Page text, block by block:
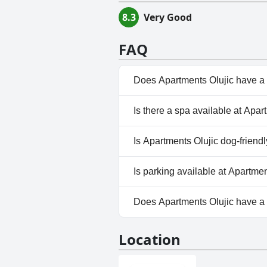
8.3 Very Good
FAQ
Does Apartments Olujic have
No, Apartments Olujic doesn't
Is there a spa available at
No, a spa isn't available at
Is Apartments Olujic dog-
No, Apartments Olujic doesn't
Is parking available at
Yes, parking facilities are
Does Apartments Olujic have a
Location